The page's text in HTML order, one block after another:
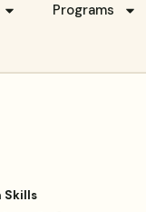
Programs
Skills